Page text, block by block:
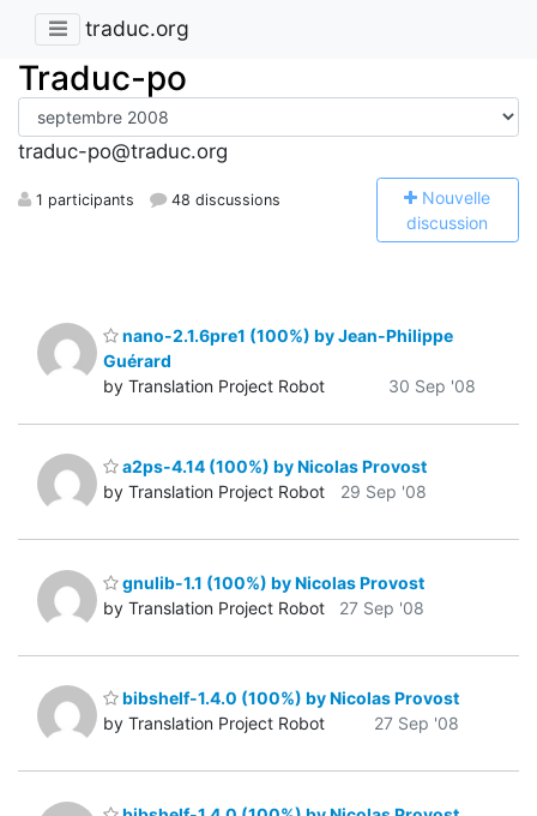
traduc.org
Traduc-po
traduc-po@traduc.org
1 participants 48 discussions Nouvelle
discussion
nano-2.1.6pre1 (100%) by Jean-Philippe
Guérard
by Translation Project Robot
30 Sep '08
a2ps-4.14 (100%) by Nicolas Provost
by Translation Project Robot
29 Sep '08
gnulib-1.1 (100%) by Nicolas Provost
by Translation Project Robot
27 Sep '08
bibshelf-1.4.0 (100%) by Nicolas Provost
by Translation Project Robot
27 Sep '08